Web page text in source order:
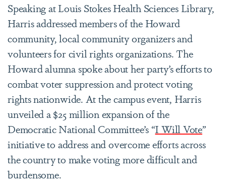
Speaking at Louis Stokes Health Sciences Library,
Harris addressed members of the Howard
community, local community organizers and
volunteers for civil rights organizations. The
Howard alumna spoke about her party’s efforts to
combat voter suppression and protect voting
rights nationwide. At the campus event, Harris
unveiled a $25 million expansion of the
Democratic National Committee’s “I Will Vote”
initiative to address and overcome efforts across
the country to make voting more difficult and
burdensome.